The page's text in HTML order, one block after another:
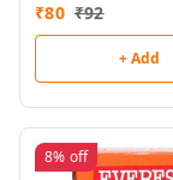
₹80 ₹92
+ Add
8% off